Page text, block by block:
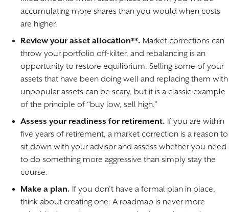
accumulating more shares than you would when costs
are higher.
Review your asset allocation**. Market corrections can
throw your portfolio off-kilter, and rebalancing is an
opportunity to restore equilibrium. Selling some of your
assets that have been doing well and replacing them with
unpopular assets can be scary, but it is a classic example
of the principle of “buy low, sell high.”
Assess your readiness for retirement. If you are within
five years of retirement, a market correction is a reason to
sit down with your advisor and assess whether you need
to do something more aggressive than simply stay the
course.
Make a plan. If you don’t have a formal plan in place,
think about creating one. A roadmap is never more